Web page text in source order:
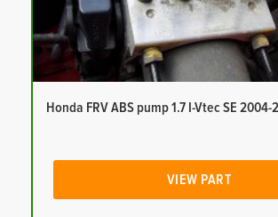
Honda FRV ABS pump 1.7 I-Vtec SE 2004-
VIEW PART